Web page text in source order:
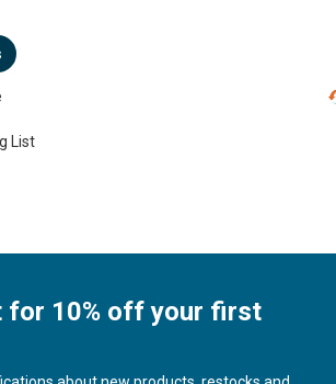
List
for 10% off your first